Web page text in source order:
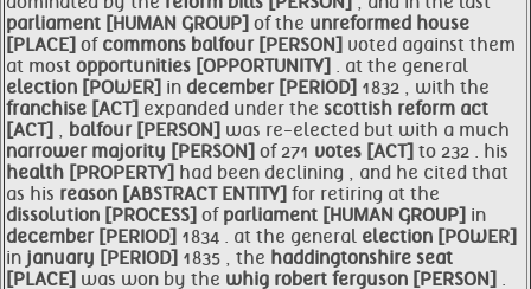
parliament [HUMAN GROUP] of the unreformed house
[PLACE] of commons balfour [PERSON] voted against them
at most opportunities [OPPORTUNITY] . at the general
election [POWER] in december [PERIOD] 1832 , with the
franchise [ACT] expanded under the scottish reform act
[ACT] , balfour [PERSON] was re-elected but with a much
narrower majority [PERSON] of 271 votes [ACT] to 232 . his
health [PROPERTY] had been declining , and he cited that
as his reason [ABSTRACT ENTITY] for retiring at the
dissolution [PROCESS] of parliament [HUMAN GROUP] in
december [PERIOD] 1834 . at the general election [POWER]
in january [PERIOD] 1835 , the haddingtonshire seat
[PLACE] was won by the whig robert ferguson [PERSON] .